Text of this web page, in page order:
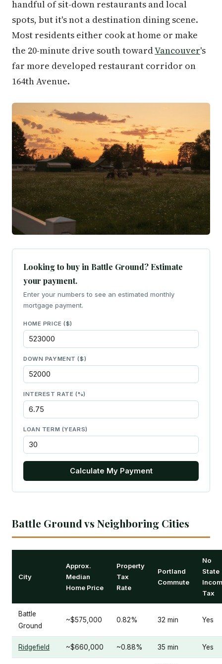
handful of sit-down restaurants and local
spots, but it's not a destination dining scene.
Most residents either cook at home or make
the 20-minute drive south towardVancouver's
far more developed restaurant corridor on
164th Avenue.
Looking to buy in Battle Ground? Estimate
your payment.
Enter your numbers to see an estimated monthly
mortgage payment.
HOME PRICE ($)
DOWN PAYMENT ($)
INTEREST RATE (%)
LOAN TERM (YEARS)
Calculate My Payment
Battle Ground vs Neighboring Cities
City
Approx.
Median
Home Price
Property
Tax
Rate
Portland
Commute
No
State
Tax
Battle
Ground
~$575,000 0.82% 32 min Yes
Ridgefield ~$660,000 ~0.88% 35 min Yes